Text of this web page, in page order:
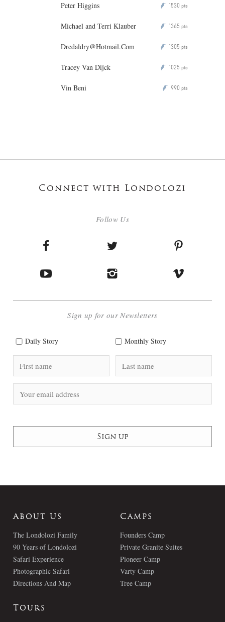
Peter Higgins P 1530 pts
Michael and Terri Klauber P 1365 pts
Dredaldry@Hotmail.Com P 1305 pts
Tracey Van Dijck P 1025 pts
Vin Beni P 990 pts
Connect with Londolozi
Follow Us
Sign up for our Newsletters
Daily Story Monthly Story
About Us
The Londolozi Family
90 Years of Londolozi
Safari Experience
Photographic Safari
Directions And Map
Camps
Founders Camp
Private Granite Suites
Pioneer Camp
Varty Camp
Tree Camp
Tours